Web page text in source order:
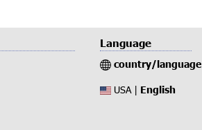
Language
country/language
USA | English